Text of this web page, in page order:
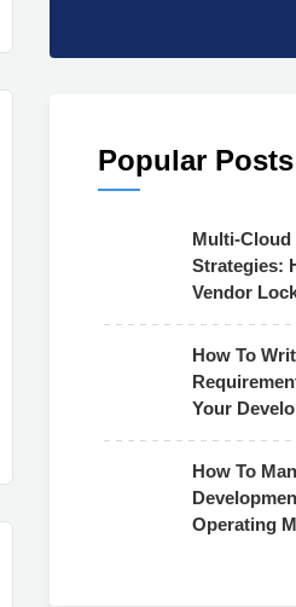
Popular Posts
Multi-Cloud
Strategies:
Vendor
How To
Your
How To
Operating